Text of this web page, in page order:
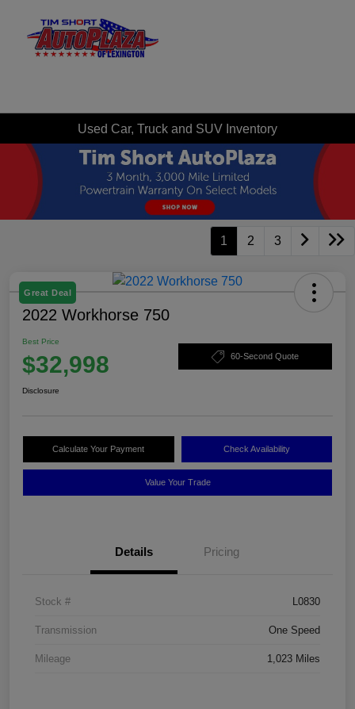
Used Car, Truck and SUV Inventory
1 2 3
Great Deal
2022 Workhorse 750
Best Price
$32,998 60-Second Quote
Disclosure
Calculate Your Payment Check Availability
Value Your Trade
Details Pricing
Stock # L0830
Transmission One Speed
Mileage 1,023 Miles